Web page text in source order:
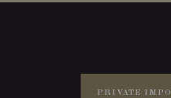
PRIVATE